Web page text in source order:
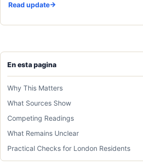
En esta pagina
Why This Matters
What Sources Show
Competing Readings
What Remains Unclear
Practical Checks for London Residents
Read update